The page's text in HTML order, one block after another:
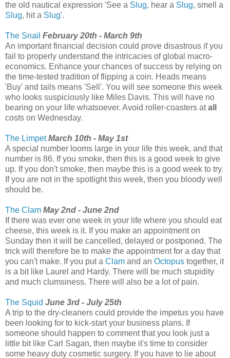
the old nautical expression 'See a Slug, hear a Slug, smell a
Slug, hit a Slug'.
The Snail February 20th - March 9th
An important financial decision could prove disastrous if you
fail to properly understand the intricacies of global macro-
economics. Enhance your chances of success by relying on
the time-tested tradition of flipping a coin. Heads means
'Buy' and tails means 'Sell'. You will see someone this week
who looks suspiciously like Miles Davis. This will have no
bearing on your life whatsoever. Avoid roller-coasters atall
costs on Wednesday.
The Limpet March 10th - May 1st
A special number looms large in your life this week, and that
number is 86. If you smoke, then this is a good week to give
up. If you don't smoke, then maybe this is a good week to try.
If you are not in the spotlight this week, then you bloody well
should be.
The Clam May 2nd - June 2nd
If there was ever one week in your life where you should eat
cheese, this week is it. If you make an appointment on
Sunday then it will be cancelled, delayed or postponed. The
trick will therefore be to make the appointment for a day that
you can't make. If you put a Clam and an Octopus together, it
is a bit like Laurel and Hardy. There will be much stupidity
and much clumsiness. There will also be a lot of pain.
The Squid June 3rd - July 25th
A trip to the dry-cleaners could provide the impetus you have
been looking for to kick-start your business plans. If
someone should happen to comment that you look just a
little bit like Carl Sagan, then maybe it's time to consider
some heavy duty cosmetic surgery. If you have to lie about